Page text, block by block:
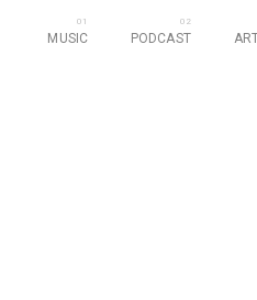
MUSIC PODCAST